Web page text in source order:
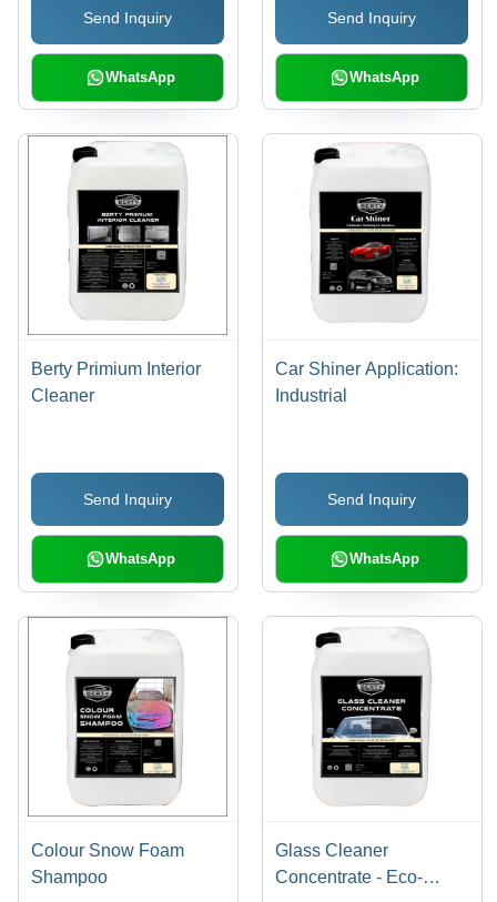
Send Inquiry
WhatsApp
Send Inquiry
WhatsApp
Berty Primium Interior
Cleaner
Send Inquiry
WhatsApp
Car Shiner Application:
Industrial
Send Inquiry
WhatsApp
Colour Snow Foam
Shampoo
Glass Cleaner
Concentrate - Eco-